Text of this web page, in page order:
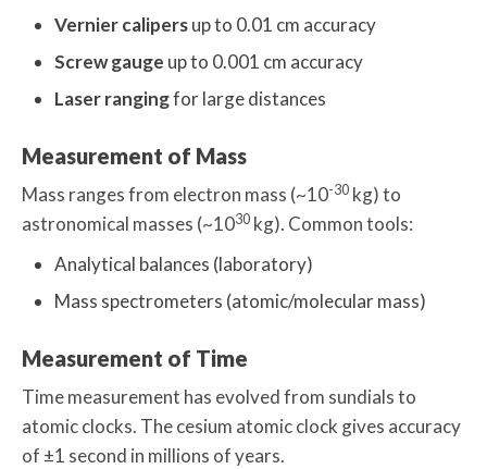
Vernier calipersup to 0.01 cm accuracy
Screw gauge up to 0.001 cm accuracy
Laser rangingfor large distances
Measurement of Mass
Mass ranges from electron mass (~10-30 kg) to
astronomical masses (~1030 kg). Common tools:
Analytical balances (laboratory)
Mass spectrometers (atomic/molecular mass)
Measurement of Time
Time measurement has evolved from sundials to
atomic clocks. The cesium atomic clock gives accuracy
of ±1 second in millions of years.